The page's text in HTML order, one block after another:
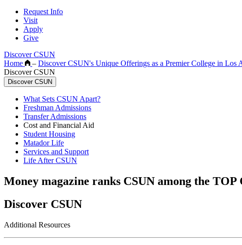
Request Info
Visit
Apply
Give
Discover CSUN
Home
– Discover CSUN's Unique Offerings as a Premier College in Los
Discover CSUN
Discover CSUN
What Sets CSUN Apart?
Freshman Admissions
Transfer Admissions
Cost and Financial Aid
Student Housing
Matador Life
Services and Support
Life After CSUN
Money magazine ranks CSUN among the
Discover CSUN
Additional Resources